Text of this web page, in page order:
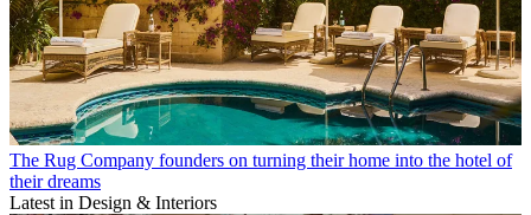
The Rug Company founders on turning their home into the hotel of
their dreams
Latest in Design & Interiors